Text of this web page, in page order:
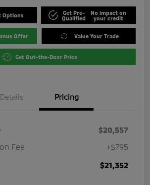
Options
Get Pre-
Qualified
No impact on
your credit
Offer Value Your Trade
Get Out-the-Door Price
Details Pricing
$20,557
Fee
+$795
$21,352